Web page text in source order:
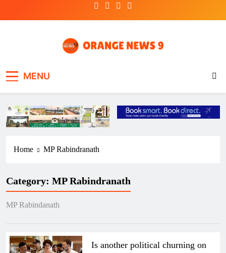
MENU
Home MP Rabindranath
Category: MP Rabindranath
MP Rabindanath
Is another political churning on